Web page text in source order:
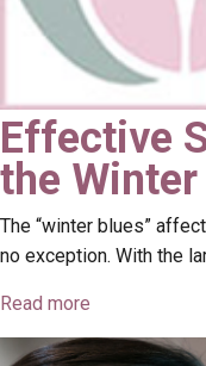
Effective
the
The “winter blues”
no exception. With the
Read more